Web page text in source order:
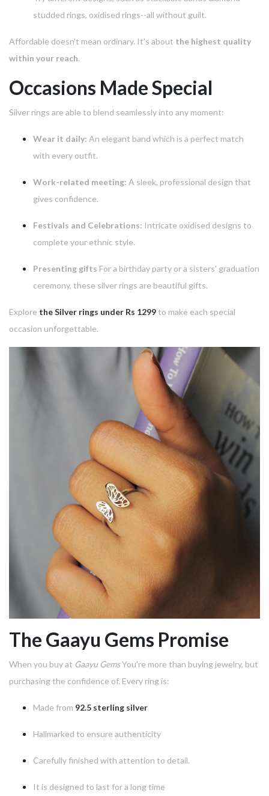
studded rings, oxidised rings--all without guilt.
Affordable doesn't mean ordinary. It's about the highest quality
within your reach.
Occasions Made Special
Silver rings are able to blend seamlessly into any moment:
Wear it daily: An elegant band which is a perfect match
with every outfit.
Work-related meeting: A sleek, professional design that
gives confidence.
Festivals and Celebrations: Intricate oxidised designs to
complete your ethnic style.
Presenting gifts For a birthday party or a sisters' graduation
ceremony, these silver rings are beautiful gifts.
Explore the Silver rings under Rs 1299 to make each special
occasion unforgettable.
The Gaayu Gems Promise
When you buy at Gaayu GemsYou're more than buying jewelry, but
purchasing the confidence of. Every ring is:
Made from 92.5 sterling silver
Hallmarked to ensure authenticity
Carefully finished with attention to detail.
It is designed to last for a long time